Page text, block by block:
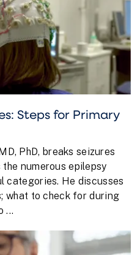
Steps for Primary
PhD, breaks seizures
numerous epilepsy
categories. He discusses
what to check for during
...